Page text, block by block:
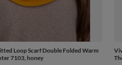
Loop Scarf Double Folded Warm
7103, honey